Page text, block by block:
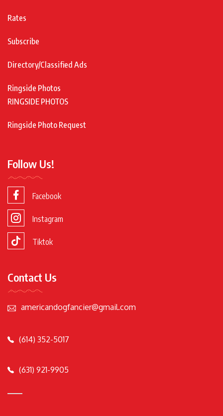
Rates
Subscribe
Directory/Classified Ads
Ringside Photos
RINGSIDE PHOTOS
Ringside Photo Request
Follow Us!
Facebook
Instagram
Tiktok
Contact Us
americandogfancier@gmail.com
(614) 352-5017
(631) 921-9905